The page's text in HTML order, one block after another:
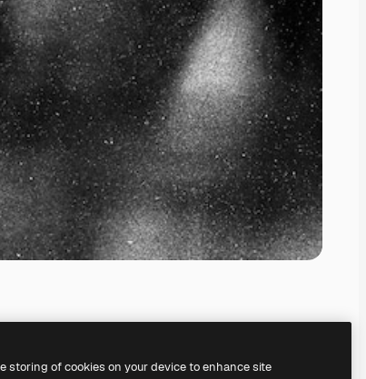
storing of cookies on your device to enhance site